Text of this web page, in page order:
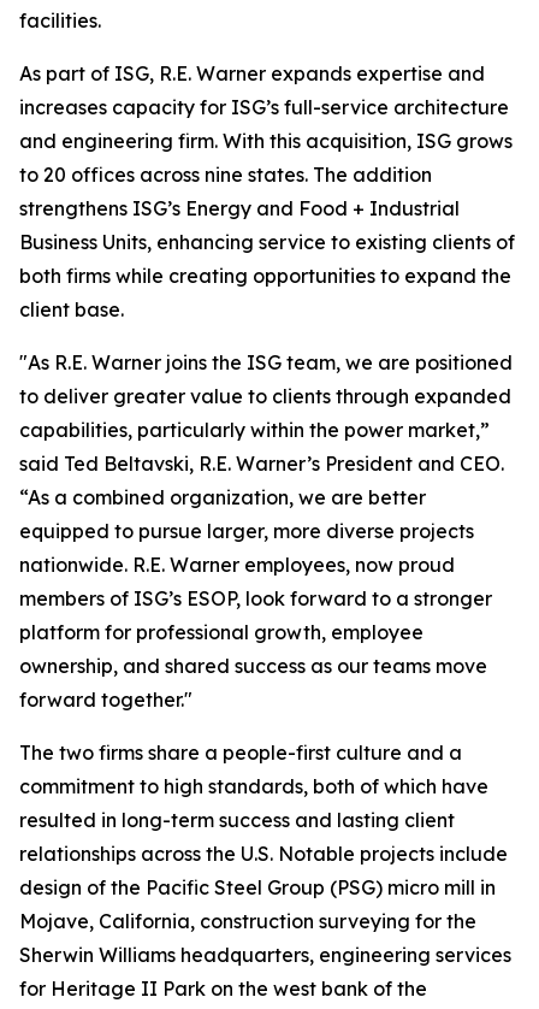
facilities.
As part of ISG, R.E. Warner expands expertise and
increases capacity for ISG’s full-service architecture
and engineering firm. With this acquisition, ISG grows
to 20 offices across nine states. The addition
strengthens ISG’s Energy and Food + Industrial
Business Units, enhancing service to existing clients of
both firms while creating opportunities to expand the
client base.
"As R.E. Warner joins the ISG team, we are positioned
to deliver greater value to clients through expanded
capabilities, particularly within the power market,”
said Ted Beltavski, R.E. Warner’s President and CEO.
“As a combined organization, we are better
equipped to pursue larger, more diverse projects
nationwide. R.E. Warner employees, now proud
members of ISG’s ESOP, look forward to a stronger
platform for professional growth, employee
ownership, and shared success as our teams move
forward together."
The two firms share a people-first culture and a
commitment to high standards, both of which have
resulted in long-term success and lasting client
relationships across the U.S. Notable projects include
design of the Pacific Steel Group (PSG) micro mill in
Mojave, California, construction surveying for the
Sherwin Williams headquarters, engineering services
for Heritage II Park on the west bank of the